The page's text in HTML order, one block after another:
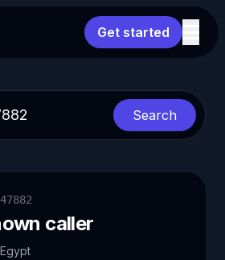
Get started
Search
caller